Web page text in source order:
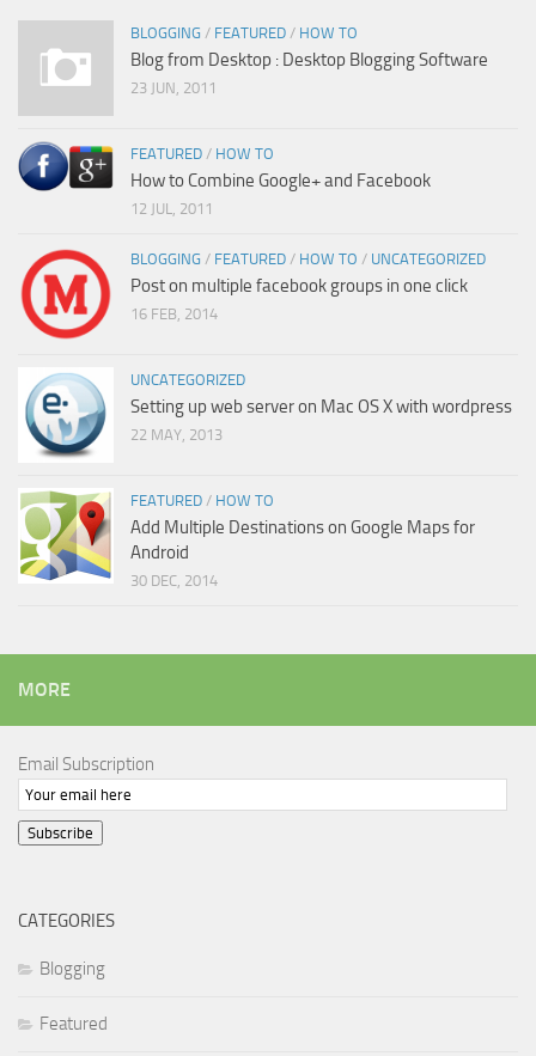
BLOGGING / FEATURED / HOW TO
Blog from Desktop : Desktop Blogging Software
23 JUN, 2011
FEATURED / HOW TO
How to Combine Google+ and Facebook
12 JUL, 2011
BLOGGING / FEATURED / HOW TO / UNCATEGORIZED
Post on multiple facebook groups in one click
16 FEB, 2014
UNCATEGORIZED
Setting up web server on Mac OS X with wordpress
22 MAY, 2013
FEATURED / HOW TO
Add Multiple Destinations on Google Maps for
Android
30 DEC, 2014
MORE
Email Subscription
Subscribe
CATEGORIES
Blogging
Featured